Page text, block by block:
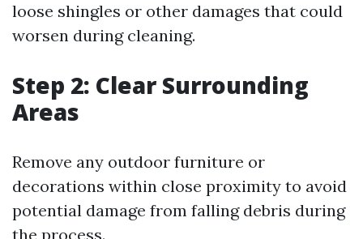
loose shingles or other damages that could
worsen during cleaning.
Step 2: Clear Surrounding
Areas
Remove any outdoor furniture or
decorations within close proximity to avoid
potential damage from falling debris during
the process.